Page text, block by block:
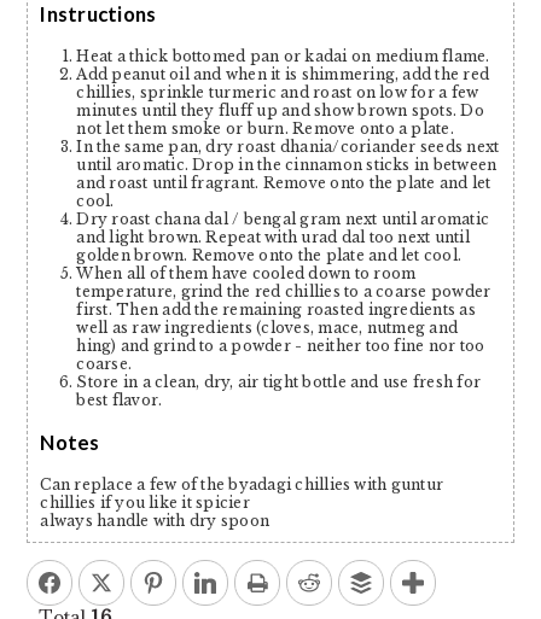
Instructions
Heat a thick bottomed pan or kadai on medium flame.
Add peanut oil and when it is shimmering, add the red
chillies, sprinkle turmeric and roast on low for a few
minutes until they fluff up and show brown spots. Do
not let them smoke or burn. Remove onto a plate.
In the same pan, dry roast dhania/coriander seeds next
until aromatic. Drop in the cinnamon sticks in between
and roast until fragrant. Remove onto the plate and let
cool.
Dry roast chana dal / bengal gram next until aromatic
and light brown. Repeat with urad dal too next until
golden brown. Remove onto the plate and let cool.
When all of them have cooled down to room
temperature, grind the red chillies to a coarse powder
first. Then add the remaining roasted ingredients as
well as raw ingredients (cloves, mace, nutmeg and
hing) and grind to a powder - neither too fine nor too
coarse.
Store in a clean, dry, air tight bottle and use fresh for
best flavor.
Notes
Can replace a few of the byadagi chillies with guntur
chillies if you like it spicier
always handle with dry spoon